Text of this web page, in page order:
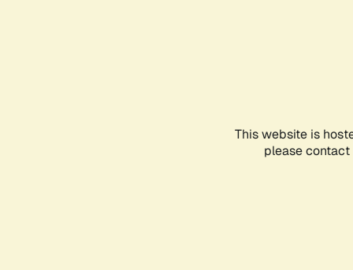
This website is
please contact